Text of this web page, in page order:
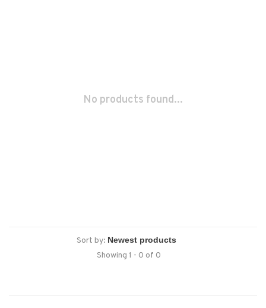
No products found...
Sort by:
Showing 1 - 0 of 0